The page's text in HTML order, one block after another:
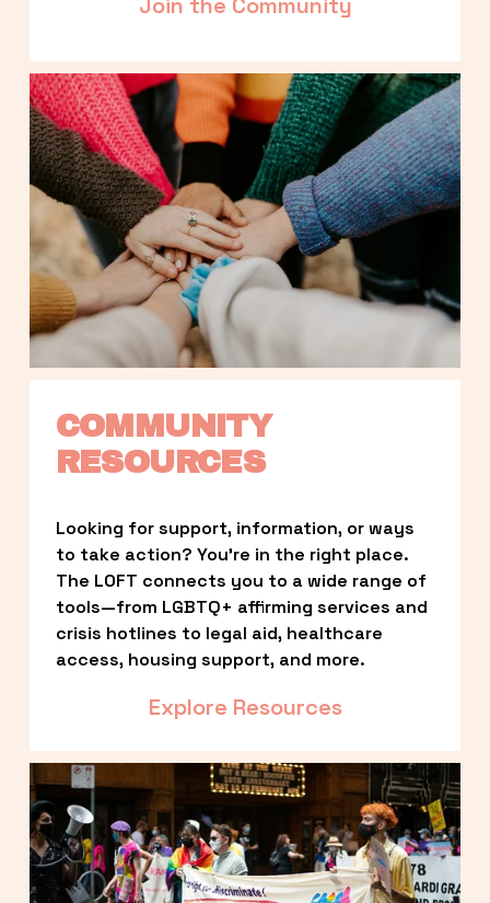
COMMUNITY
RESOURCES
Looking for support, information, or ways
to take action? You’re in the right place.
The LOFT connects you to a wide range of
tools—from LGBTQ+ affirming services and
crisis hotlines to legal aid, healthcare
access, housing support, and more.
Explore Resources